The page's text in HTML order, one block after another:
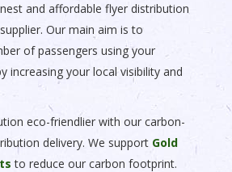
and affordable flyer distribution
Our main aim is to
of passengers using your
increasing your local visibility and
eco-friendlier with our carbon-
delivery. We support Gold
to reduce our carbon footprint.